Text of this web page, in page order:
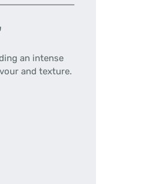
an intense
and texture.